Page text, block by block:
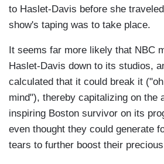
to Haslet-Davis before she
show's taping was to take place.
It seems far more likely that NBC
Haslet-Davis down to its studios,
calculated that it could break it
mind"), thereby capitalizing on the
inspiring Boston survivor on its
even thought they could generate
tears to further boost their